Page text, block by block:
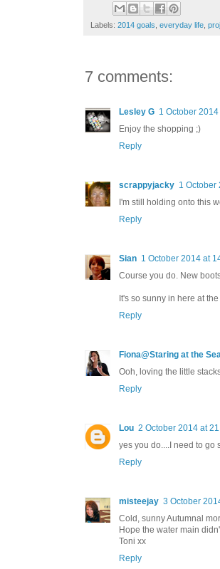
Labels: 2014 goals everyday life
7 comments:
Lesley G 1 October
Enjoy the shopping ;)
Reply
scrappyjacky 1 October
I'm still holding onto this
Reply
Sian 1 October 2014 at
Course you do. New
It's so sunny in here at
Reply
Fiona@Staring at the
Ooh, loving the little
Reply
Lou 2 October 2014 at
yes you do....I need to go
Reply
misteejay 3 October
Cold, sunny Autumnal
Hope the water main
Toni xx
Reply